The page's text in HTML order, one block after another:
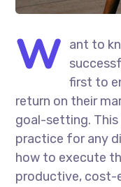
W ant to
first to
return on their
goal-setting. This
practice for any
how to execute
productive, cost-